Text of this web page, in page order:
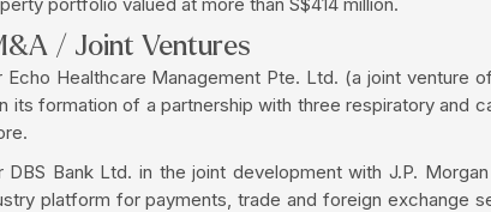
/ Joint Ventures
Healthcare Management Pte. Ltd. (a joint venture
its formation of a partnership with three respiratory and
Bank Ltd. in the joint development with J.P.
platform for payments, trade and foreign exchange